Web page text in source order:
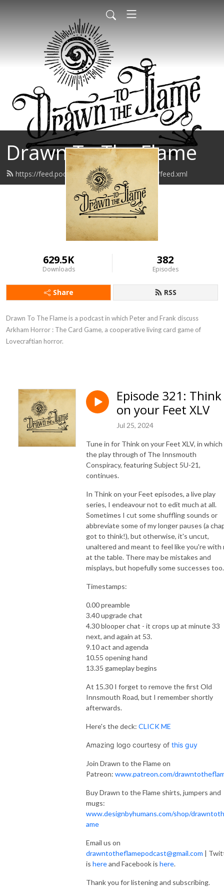
Drawn To The Flame
https://feed.podbean.com/drawntotheflame/feed.xml
629.5K
Downloads
382
Episodes
Share RSS
Drawn To The Flame is a podcast in which Peter and Frank discuss
Arkham Horror : The Card Game, a cooperative living card game of
Lovecraftian horror.
Episode 321: Think
on your Feet XLV
Jul 25, 2024
Tune in for Think on your Feet XLV, in which
the play through of The Innsmouth
Conspiracy, featuring Subject 5U-21,
continues.
In Think on your Feet episodes, a live play
series, I endeavour not to edit much at all.
Sometimes I cut some shuffling sounds or
abbreviate some of my longer pauses (a
got to think!), but otherwise, it's uncut,
unaltered and meant to feel like you're with
at the table. There may be mistakes and
misplays, but hopefully some successes too.
Timestamps:
0.00 preamble
3.40 upgrade chat
4.30 blooper chat - it crops up at minute 33
next, and again at 53.
9.10 act and agenda
10.55 opening hand
13.35 gameplay begins
At 15.30 I forget to remove the first Old
Innsmouth Road, but I remember shortly
afterwards.
Here's the deck: CLICK ME
Amazing logo courtesy of this guy
Join Drawn to the Flame on
Patreon: www.patreon.com/
Buy Drawn to the Flame shirts, jumpers and
mugs:
www.designbyhumans.com/shop/
ame
Email us on
drawntotheflamepodcast@gmail.com |
is hereand Facebook is here.
Thank you for listening and subscribing.